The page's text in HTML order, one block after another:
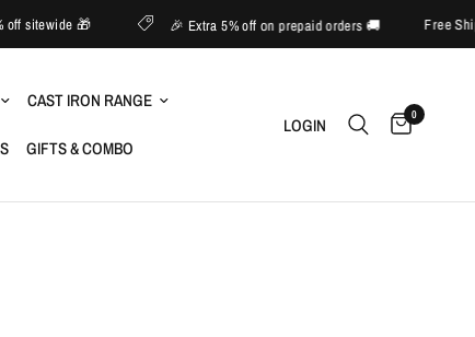
📱 Upto 60% off sitewide 🎁 🎉 Extra 5% off on prepaid orders 🚚
CAST IRON RANGE
GIFTS & COMBO
LOGIN 0